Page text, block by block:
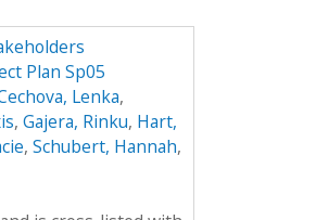
Plan Sp05
Lenka,
, Gajera, Rinku, Hart,
, Schubert, Hannah,